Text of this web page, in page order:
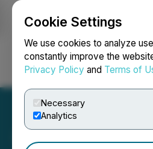
Cookie Settings
We use cookies to analyze
constantly improve the
Privacy Policy and Terms of
Necessary
Analytics
Login Search